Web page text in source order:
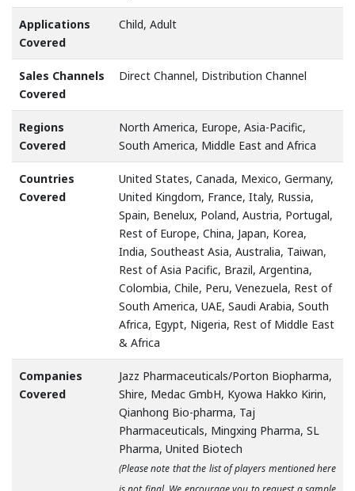
Applications
Covered
Child, Adult
Sales Channels
Covered
Direct Channel, Distribution Channel
Regions
Covered
North America, Europe, Asia-Pacific,
South America, Middle East and Africa
Countries
Covered
United States, Canada, Mexico, Germany,
United Kingdom, France, Italy, Russia,
Spain, Benelux, Poland, Austria, Portugal,
Rest of Europe, China, Japan, Korea,
India, Southeast Asia, Australia, Taiwan,
Rest of Asia Pacific, Brazil, Argentina,
Colombia, Chile, Peru, Venezuela, Rest of
South America, UAE, Saudi Arabia, South
Africa, Egypt, Nigeria, Rest of Middle East
& Africa
Companies
Covered
Jazz Pharmaceuticals/Porton Biopharma,
Shire, Medac GmbH, Kyowa Hakko Kirin,
Qianhong Bio-pharma, Taj
Pharmaceuticals, Mingxing Pharma, SL
Pharma, United Biotech
(Please note that the list of players mentioned here